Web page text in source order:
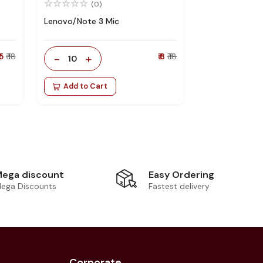
₹ 18
(0)
Lenovo/Note 3 Mic
- 10 + ₹ 8 ₹ 18
Add to Cart
discount
Discounts
Easy Ordering
Fastest delivery